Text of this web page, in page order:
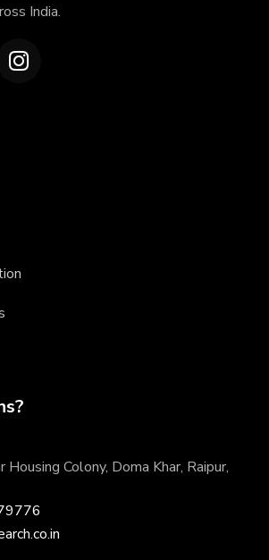
India.
Housing Colony, Doma Khar, Raipur,